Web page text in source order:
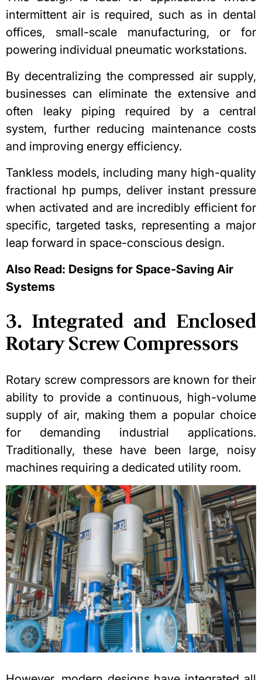
intermittent air is required, such as in dental
offices, small-scale manufacturing, or for
powering individual pneumatic workstations.
By decentralizing the compressed air supply,
businesses can eliminate the extensive and
often leaky piping required by a central
system, further reducing maintenance costs
and improving energy efficiency.
Tankless models, including many high-quality
fractional hp pumps, deliver instant pressure
when activated and are incredibly efficient for
specific, targeted tasks, representing a major
leap forward in space-conscious design.
Also Read: Designs for Space-Saving Air
Systems
3. Integrated and Enclosed
Rotary Screw Compressors
Rotary screw compressors are known for their
ability to provide a continuous, high-volume
supply of air, making them a popular choice
for demanding industrial applications.
Traditionally, these have been large, noisy
machines requiring a dedicated utility room.